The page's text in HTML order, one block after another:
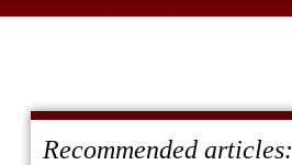
Recommended articles: